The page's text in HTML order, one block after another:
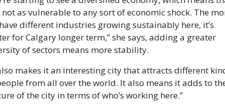
as vulnerable to any sort of economic shock. The
different industries growing sustainably here, it’s
for Calgary longer term,” she says, adding a greater
of sectors means more stability.
makes it an interesting city that attracts different
from all over the world. It also means it adds to
of the city in terms of who’s working here.”